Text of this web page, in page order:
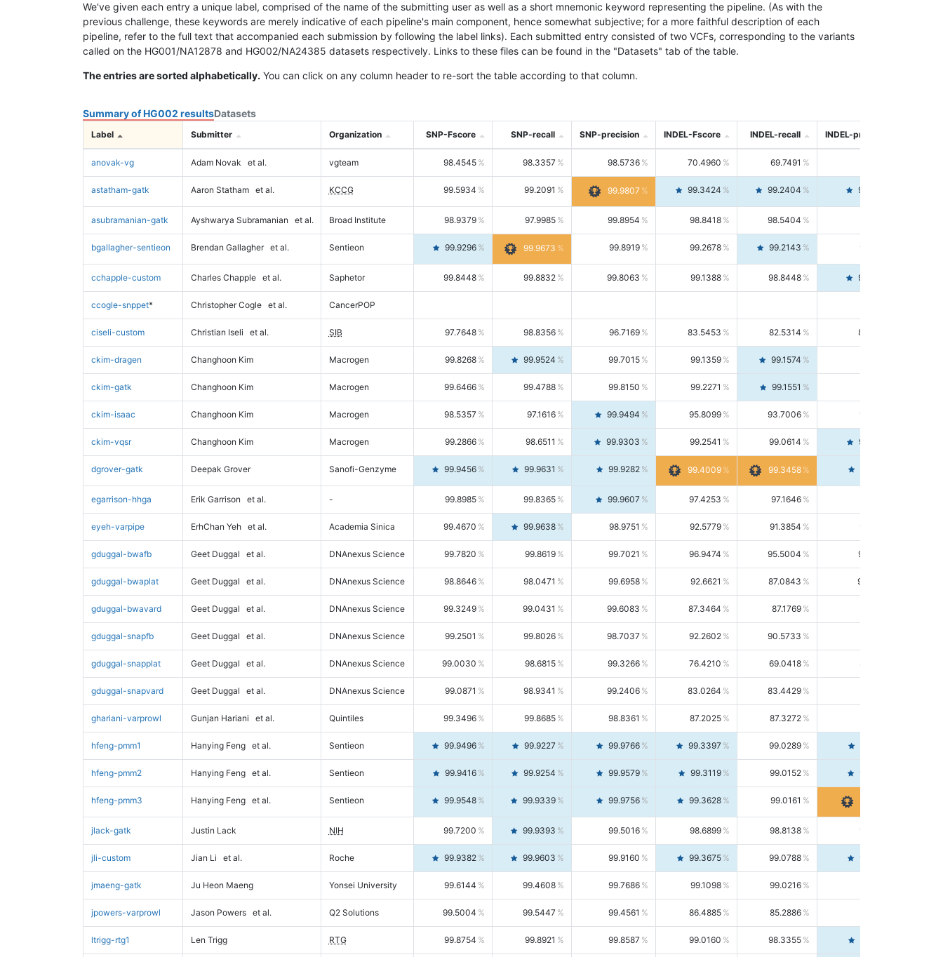
We've given each entry a unique label, comprised of the name of the submitting user as well as a short mnemonic keyword representing the pipeline. (As with the
previous challenge, these keywords are merely indicative of each pipeline's main component, hence somewhat subjective; for a more faithful description of each
pipeline, refer to the full text that accompanied each submission by following the label links). Each submitted entry consisted of two VCFs, corresponding to the variants
called on the HG001/NA12878 and HG002/NA24385 datasets respectively. Links to these files can be found in the "Datasets" tab of the table.
The entries are sorted alphabetically. You can click on any column header to re-sort the table according to that column.
Summary of HG002 resultsDatasets
Label Submitter Organization SNP-Fscore SNP-recall SNP-precision INDEL-Fscore INDEL-recall INDEL-precision
anovak-vg Adam Novak et al. vgteam 98.4545 98.3357 98.5736 70.4960 69.7491
astatham-gatk Aaron Statham et al. KCCG 99.5934 99.2091 99.9807 99.3424 99.2404 99.4446
asubramanian-gatk Ayshwarya Subramanian et al. Broad Institute 98.9379 97.9985 99.8954 98.8418 98.5404
bgallagher-sentieon Brendan Gallagher et al. Sentieon 99.9296 99.9673 99.8919 99.2678 99.2143 99.3213
cchapple-custom Charles Chapple et al. Saphetor 99.8448 99.8832 99.8063 99.1388 98.8448 99.4346
ccogle-snppet* Christopher Cogle et al. CancerPOP
ciseli-custom Christian Iseli et al. SIB 97.7648 98.8356 96.7169 83.5453 82.5314 84.5844
ckim-dragen Changhoon Kim Macrogen 99.8268 99.9524 99.7015 99.1359 99.1574
ckim-gatk Changhoon Kim Macrogen 99.6466 99.4788 99.8150 99.2271 99.1551
ckim-isaac Changhoon Kim Macrogen 98.5357 97.1616 99.9494 95.8099 93.7006 98.0163
ckim-vqsr Changhoon Kim Macrogen 99.2866 98.6511 99.9303 99.2541 99.0614 99.4476
dgrover-gatk Deepak Grover Sanofi-Genzyme 99.9456 99.9631 99.9282 99.4009 99.3458
egarrison-hhga Erik Garrison et al. - 99.8985 99.8365 99.9607 97.4253 97.1646
eyeh-varpipe ErhChan Yeh et al. Academia Sinica 99.4670 99.9638 98.9751 92.5779 91.3854 93.8021
gduggal-bwafb Geet Duggal et al. DNAnexus Science 99.7820 99.8619 99.7021 96.9474 95.5004 98.4390
gduggal-bwaplat Geet Duggal et al. DNAnexus Science 98.8646 98.0471 99.6958 92.6621 87.0843 99.0034
gduggal-bwavard Geet Duggal et al. DNAnexus Science 99.3249 99.0431 99.6083 87.3464 87.1769
gduggal-snapfb Geet Duggal et al. DNAnexus Science 99.2501 99.8026 98.7037 92.2602 90.5733
gduggal-snapplat Geet Duggal et al. DNAnexus Science 99.0030 98.6815 99.3266 76.4210 69.0418 85.5664
gduggal-snapvard Geet Duggal et al. DNAnexus Science 99.0871 98.9341 99.2406 83.0264 83.4429
ghariani-varprowl Gunjan Hariani et al. Quintiles 99.3496 99.8685 98.8361 87.2025 87.3272
hfeng-pmm1 Hanying Feng et al. Sentieon 99.9496 99.9227 99.9766 99.3397 99.0289
hfeng-pmm2 Hanying Feng et al. Sentieon 99.9416 99.9254 99.9579 99.3119 99.0152 99.6103
hfeng-pmm3 Hanying Feng et al. Sentieon 99.9548 99.9339 99.9756 99.3628 99.0161
jlack-gatk Justin Lack NIH 99.7200 99.9393 99.5016 98.6899 98.8138 98.5664
jli-custom Jian Li et al. Roche 99.9382 99.9603 99.9160 99.3675 99.0788 99.6580
jmaeng-gatk Ju Heon Maeng Yonsei University 99.6144 99.4608 99.7686 99.1098 99.0216
jpowers-varprowl Jason Powers et al. Q2 Solutions 99.5004 99.5447 99.4561 86.4885 85.2886
ltrigg-rtg1 Len Trigg RTG 99.8754 99.8921 99.8587 99.0160 98.3355